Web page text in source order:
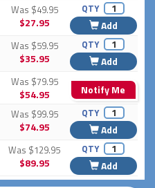
Was $49.95
$27.95
QTY
Add
Was $59.95
$35.95
QTY
Add
Was $79.95
$54.95
Notify Me
Was $99.95
$74.95
QTY
Add
Was $129.95
$89.95
QTY
Add